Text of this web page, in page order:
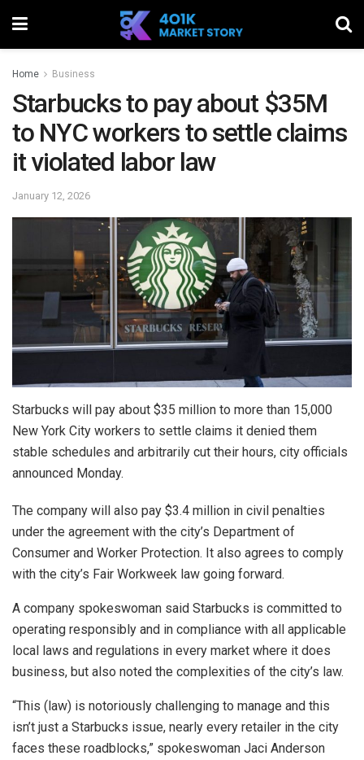
Home Business
Starbucks to pay about $35M
to NYC workers to settle claims
it violated labor law
January 12, 2026
Starbucks will pay about $35 million to more than 15,000
New York City workers to settle claims it denied them
stable schedules and arbitrarily cut their hours, city officials
announced Monday.
The company will also pay $3.4 million in civil penalties
under the agreement with the city’s Department of
Consumer and Worker Protection. It also agrees to comply
with the city’s Fair Workweek law going forward.
A company spokeswoman said Starbucks is committed to
operating responsibly and in compliance with all applicable
local laws and regulations in every market where it does
business, but also noted the complexities of the city’s law.
“This (law) is notoriously challenging to manage and this
isn’t just a Starbucks issue, nearly every retailer in the city
faces these roadblocks,” spokeswoman Jaci Anderson